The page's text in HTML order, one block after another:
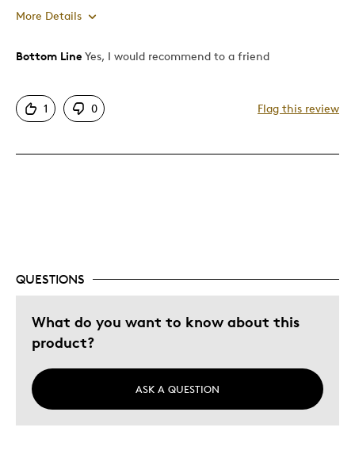
More Details
Pros
Bottom Line Yes, I would recommend to a friend
1 0 Flag this review
QUESTIONS
What do you want to know about this
product?
ASK A QUESTION